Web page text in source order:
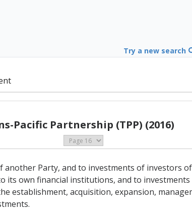
Try a new search
Pacific Partnership (TPP) (2016)
another Party, and to investments of investors
its own financial institutions, and to
establishment, acquisition, expansion,